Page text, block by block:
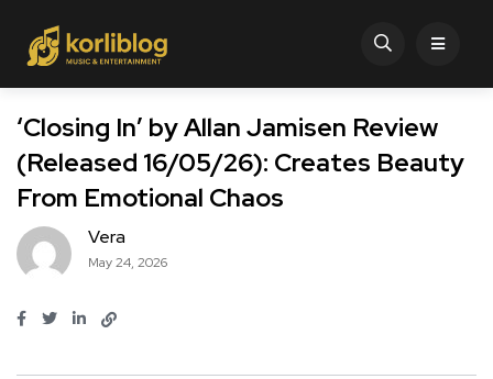
‘Closing In’ by Allan Jamisen Review
(Released 16/05/26): Creates Beauty
From Emotional Chaos
Vera
May 24, 2026